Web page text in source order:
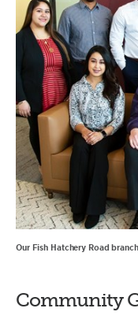
Our Fish Hatchery Road
Community